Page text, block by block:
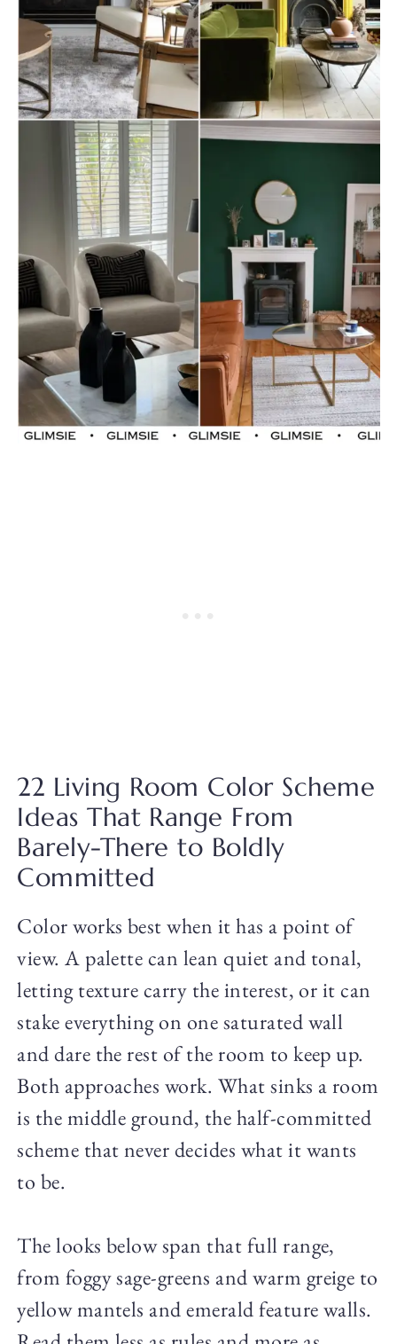
22 Living Room Color Scheme
Ideas That Range From
Barely-There to Boldly
Committed
Color works best when it has a point of
view. A palette can lean quiet and tonal,
letting texture carry the interest, or it can
stake everything on one saturated wall
and dare the rest of the room to keep up.
Both approaches work. What sinks a room
is the middle ground, the half-committed
scheme that never decides what it wants
to be.
The looks below span that full range,
from foggy sage-greens and warm greige to
yellow mantels and emerald feature walls.